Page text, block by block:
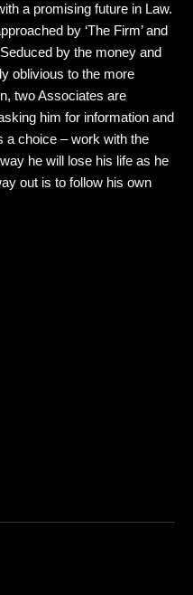
a promising future in Law.
by ‘The Firm’ and
by the money and
oblivious to the more
two Associates are
him for information and
a choice – work with the
he will lose his life as he
out is to follow his own